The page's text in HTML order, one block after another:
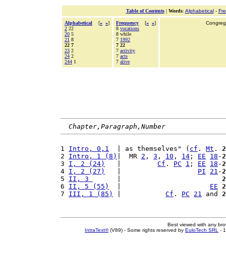
Table of Contents| Words: Alphabetical-
Alphabetical [« »]
2 22
20 5
21 8
22 7
23 2
24 2
244 1
Frequency [« »]
8 vocations
8 while
7 1992
7 22
7 activity
7 acts
7 alive
Chapter,Paragraph,Number
1 Intro, 0,1
  | as themselves" (
cf . Mt .
2 Intro, 1 (8) |  MR 2 , 3 , 10 , 14 ; EE 18 -
3 I, 2 (24) Cf . PC 1 ; EE 18 -
4 I, 2 (27) PI 21 -
5 II, 3
6 II, 5 (55) EE
7 III, 1 (85) Cf . PC 21 and
Best viewed with any
IntraText®(V89) - Some rights reserved by EuloTech SRL -